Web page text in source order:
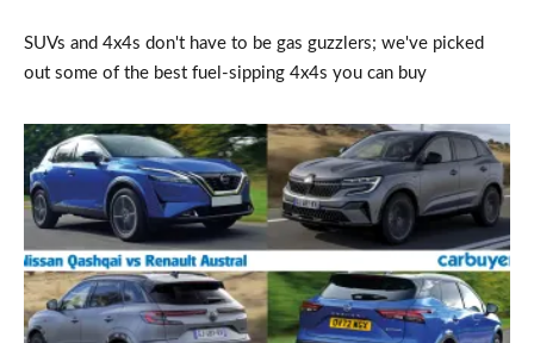
SUVs and 4x4s don't have to be gas guzzlers; we've picked
out some of the best fuel-sipping 4x4s you can buy
Nissan
Qashqai
vs
Renault
Austral
–